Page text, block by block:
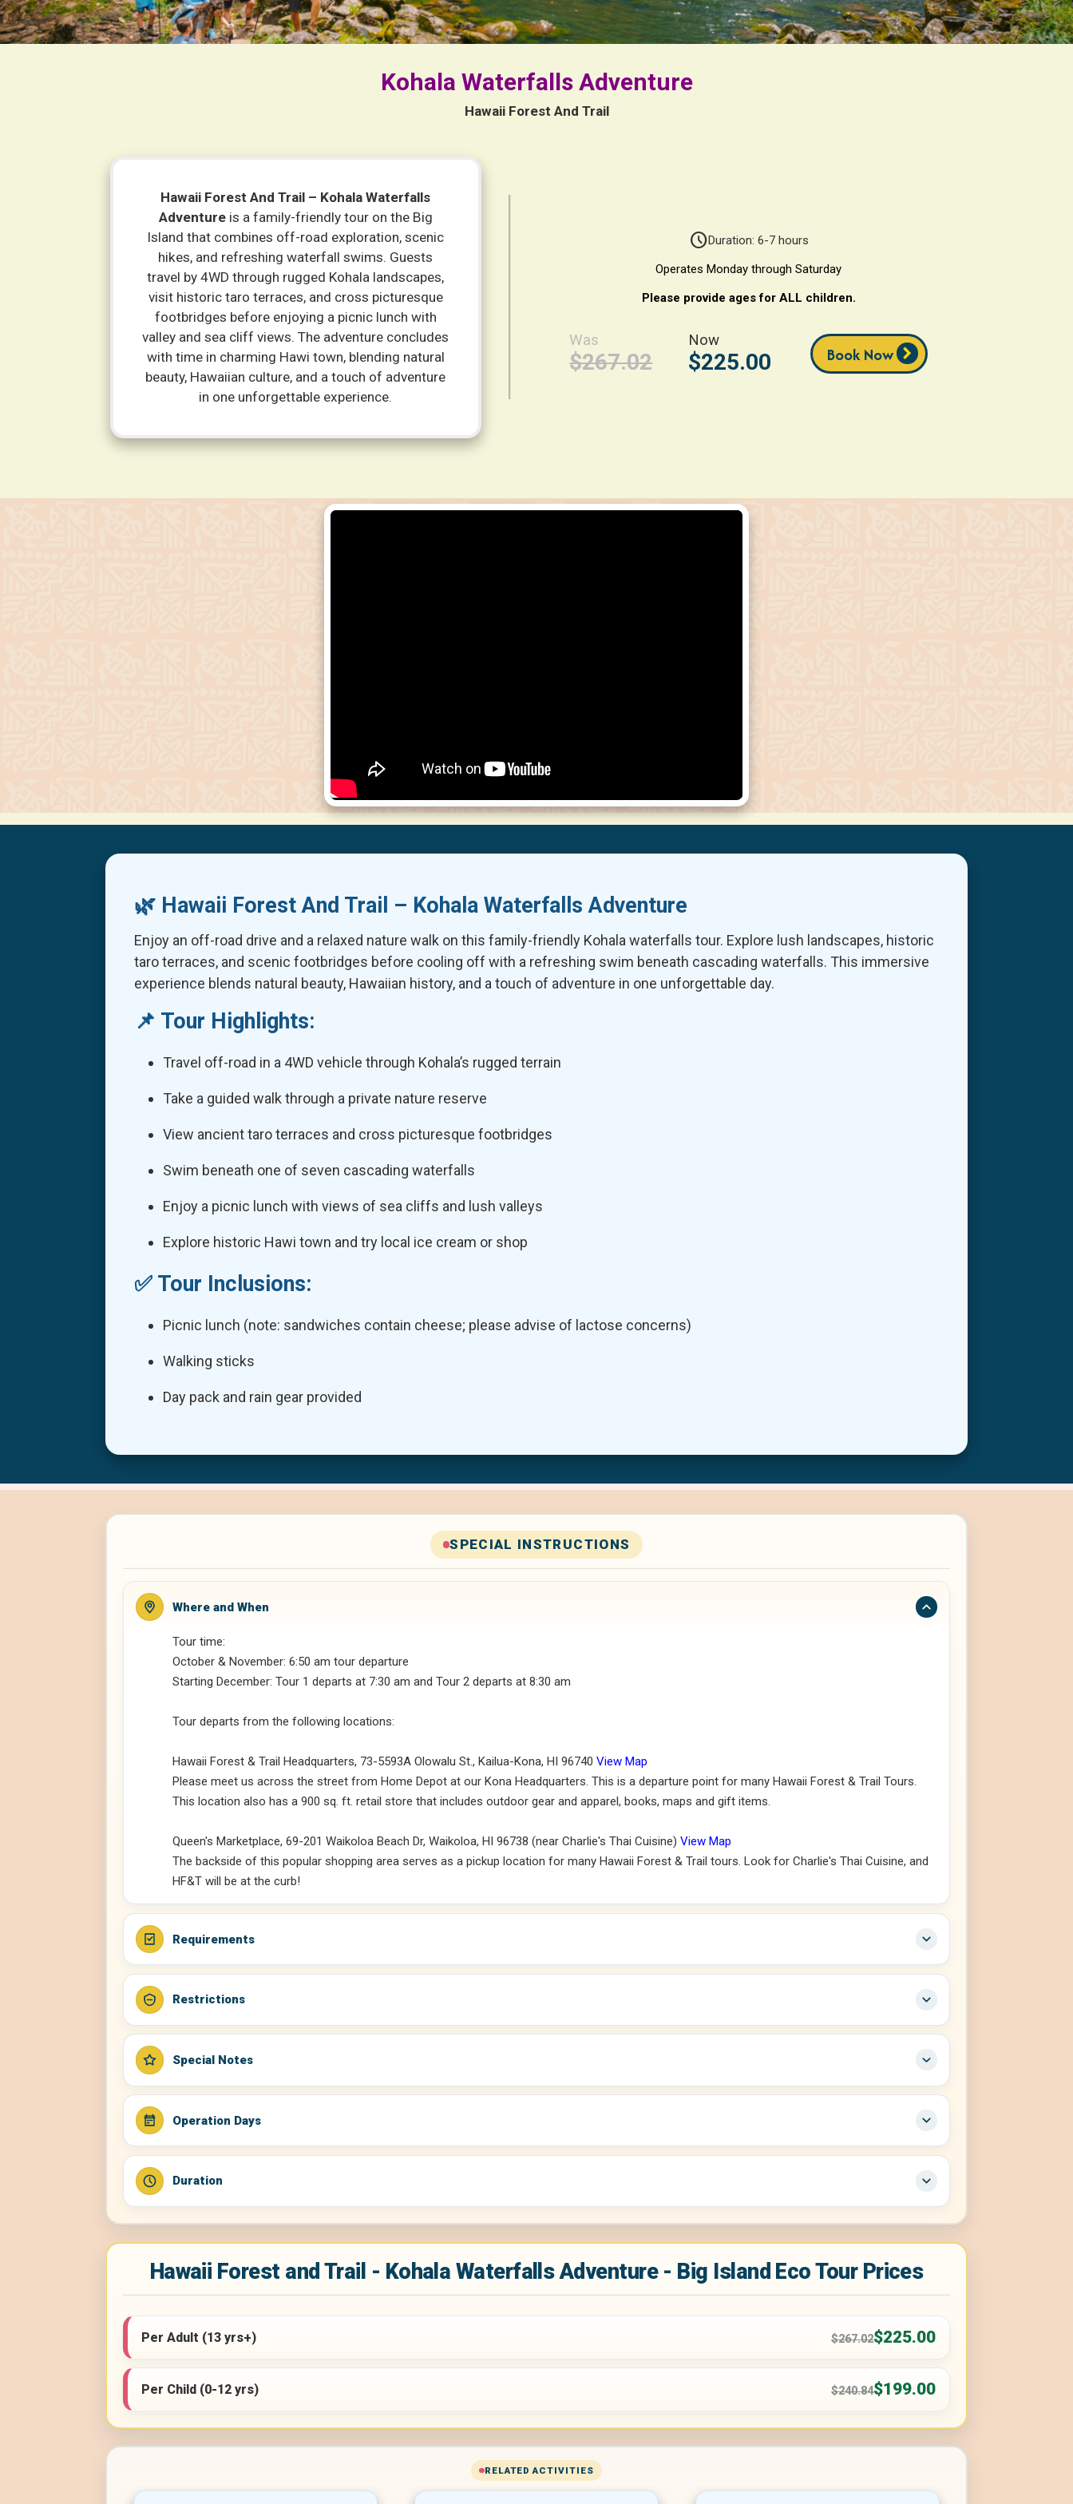
Kohala Waterfalls Adventure
Hawaii Forest And Trail
Hawaii Forest And Trail – Kohala Waterfalls
Adventureis a family-friendly tour on the Big
Island that combines off-road exploration, scenic
hikes, and refreshing waterfall swims. Guests
travel by 4WD through rugged Kohala landscapes,
visit historic taro terraces, and cross picturesque
footbridges before enjoying a picnic lunch with
valley and sea cliff views. The adventure concludes
with time in charming Hawi town, blending natural
beauty, Hawaiian culture, and a touch of adventure
in one unforgettable experience.
scheduleDuration: 6-7 hours
Operates Monday through Saturday
Please provide ages for ALL children.
Was
$267.02
Now
$225.00 Book Nowchevron_right
🌿 Hawaii Forest And Trail – Kohala Waterfalls Adventure
Enjoy an off-road drive and a relaxed nature walk on this family-friendly Kohala waterfalls tour. Explore lush landscapes, historic
taro terraces, and scenic footbridges before cooling off with a refreshing swim beneath cascading waterfalls. This immersive
experience blends natural beauty, Hawaiian history, and a touch of adventure in one unforgettable day.
📌 Tour Highlights:
Travel off-road in a 4WD vehicle through Kohala’s rugged terrain
Take a guided walk through a private nature reserve
View ancient taro terraces and cross picturesque footbridges
Swim beneath one of seven cascading waterfalls
Enjoy a picnic lunch with views of sea cliffs and lush valleys
Explore historic Hawi town and try local ice cream or shop
✅ Tour Inclusions:
Picnic lunch (note: sandwiches contain cheese; please advise of lactose concerns)
Walking sticks
Day pack and rain gear provided
SPECIAL INSTRUCTIONS
Where and When
Tour time:
October & November: 6:50 am tour departure
Starting December: Tour 1 departs at 7:30 am and Tour 2 departs at 8:30 am
Tour departs from the following locations:
Hawaii Forest & Trail Headquarters, 73-5593A Olowalu St., Kailua-Kona, HI 96740View Map
Please meet us across the street from Home Depot at our Kona Headquarters. This is a departure point for many Hawaii Forest & Trail Tours.
This location also has a 900 sq. ft. retail store that includes outdoor gear and apparel, books, maps and gift items.
Queen's Marketplace, 69-201 Waikoloa Beach Dr, Waikoloa, HI 96738 (near Charlie's Thai Cuisine)View Map
The backside of this popular shopping area serves as a pickup location for many Hawaii Forest & Trail tours. Look for Charlie's Thai Cuisine, and
HF&T will be at the curb!
Requirements
Restrictions
Special Notes
Operation Days
Duration
Hawaii Forest and Trail - Kohala Waterfalls Adventure - Big Island Eco Tour Prices
Per Adult (13 yrs+) $267.02$225.00
Per Child (0-12 yrs) $240.84$199.00
RELATED ACTIVITIES